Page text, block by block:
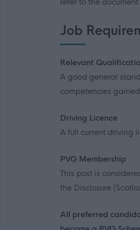
Job
Relevant
A good general
competencies
Driving Licence
A full current driving
PVG Membership
This post is
the Disclosure
All preferred